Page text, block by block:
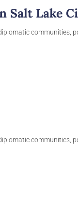
Salt Lake
communities,
communities,